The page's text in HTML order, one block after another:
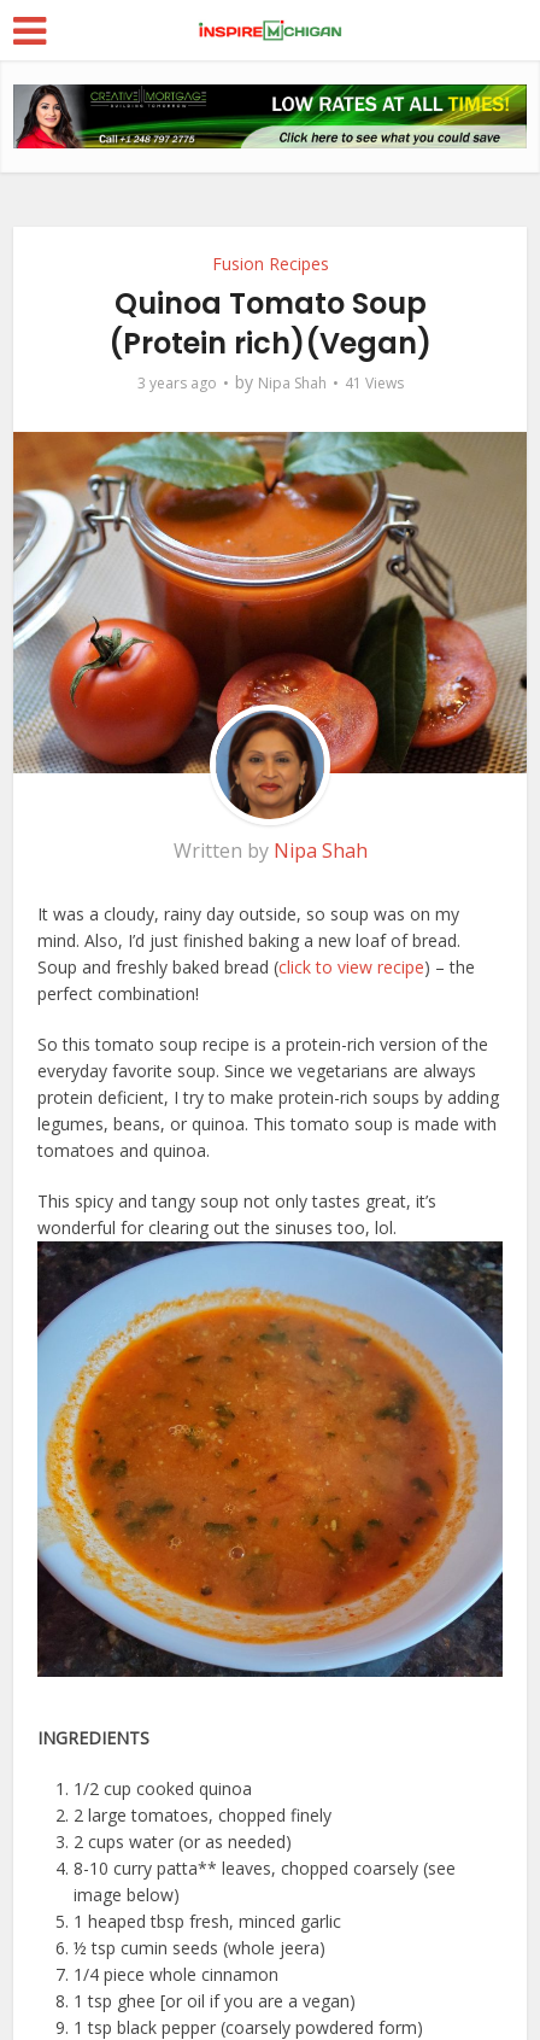
Fusion Recipes
Quinoa Tomato Soup
(Protein rich)(Vegan)
3 years ago by Nipa Shah 41 Views
Written by Nipa Shah
It was a cloudy, rainy day outside, so soup was on my
mind. Also, I’d just finished baking a new loaf of bread.
Soup and freshly baked bread (click to view recipe) – the
perfect combination!
So this tomato soup recipe is a protein-rich version of the
everyday favorite soup. Since we vegetarians are always
protein deficient, I try to make protein-rich soups by adding
legumes, beans, or quinoa. This tomato soup is made with
tomatoes and quinoa.
This spicy and tangy soup not only tastes great, it’s
wonderful for clearing out the sinuses too, lol.
INGREDIENTS
1/2 cup cooked quinoa
2 large tomatoes, chopped finely
2 cups water (or as needed)
8-10 curry patta** leaves, chopped coarsely (see
image below)
1 heaped tbsp fresh, minced garlic
½ tsp cumin seeds (whole jeera)
1/4 piece whole cinnamon
1 tsp ghee [or oil if you are a vegan)
1 tsp black pepper (coarsely powdered form)